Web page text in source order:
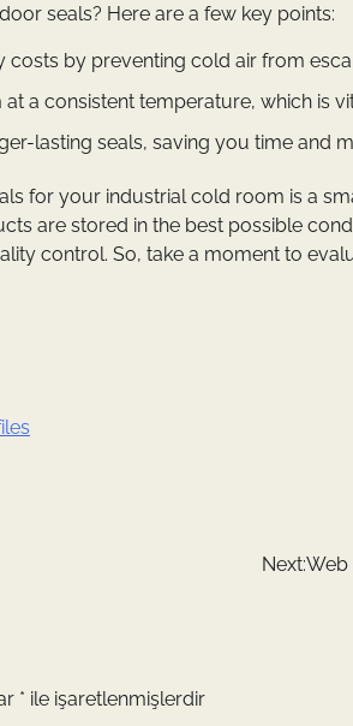
seals? Here are a few key points:
costs by preventing cold air from
a consistent temperature, which is
lasting seals, saving you time and
for your industrial cold room is a
are stored in the best possible
control. So, take a moment to
Next:Web
* ile işaretlenmişlerdir